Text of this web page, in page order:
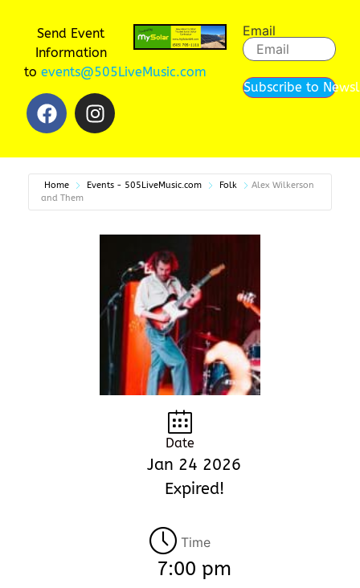
Send Event
Information
to events@505LiveMusic.com
Email
Subscribe to
Home Events - 505LiveMusic.com Folk
Alex Wilkerson
and Them
Date
Jan 24 2026
Expired!
Time
7:00 pm